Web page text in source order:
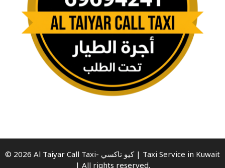
© 2026 Al Taiyar Call Taxi- كيو تاكسي | Taxi Service in Kuwait
| All rights reserved.